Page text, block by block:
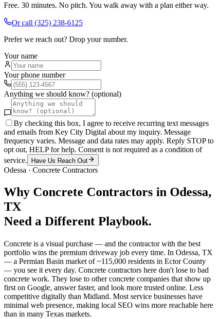
Free. 30 minutes. No pitch. You walk away with a plan either way.
Or call (325) 238-6125
Prefer we reach out? Drop your number.
Your name
Your phone number
Anything we should know? (optional)
By checking this box, I agree to receive recurring text messages
and emails from Key City Digital about my inquiry. Message
frequency varies. Message and data rates may apply. Reply STOP to
opt out, HELP for help. Consent is not required as a condition of
service.
Have Us Reach Out
Odessa · Concrete Contractors
Why Concrete Contractors in Odessa,
TX
Need a Different Playbook.
Concrete is a visual purchase — and the contractor with the best
portfolio wins the premium driveway job every time. In Odessa, TX
— a Permian Basin market of ~115,000 residents in Ector County
— you see it every day. Concrete contractors here don't lose to bad
concrete work. They lose to other concrete companies that show up
first on Google, answer faster, and look more trusted online. Less
competitive digitally than Midland. Most service businesses have
minimal web presence, making local SEO wins more reachable here
than in many Texas markets.